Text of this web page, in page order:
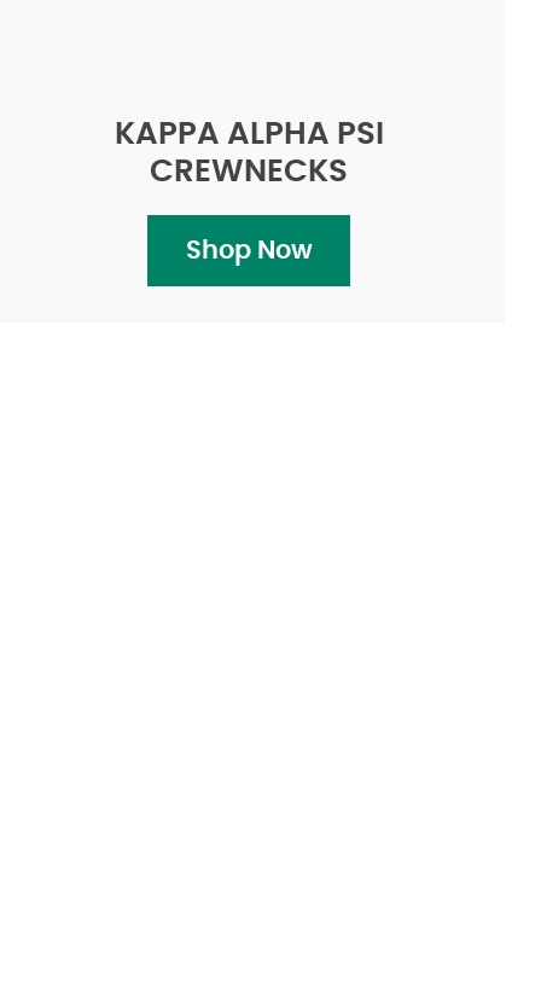
KAPPA ALPHA PSI
CREWNECKS
Shop Now